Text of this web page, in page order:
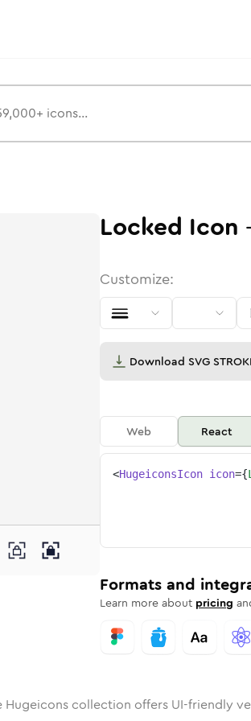
Rounded
inBulk Rounded
locked inStroke
locked
Locked Icon
Customize:
Download SVG
Web React
<HugeiconsIcon icon={
Formats and
Learn more about pricing
Hugeicons collection offers UI-friendly